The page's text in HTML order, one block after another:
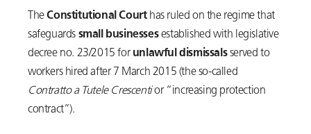
TheConstitutional Courthas ruled on the regime that
safeguards small businessesestablished with legislative
decree no. 23/2015 for unlawful dismissalsserved to
workers hired after 7 March 2015 (the so-called
Contratto a Tutele Crescentior “increasing protection
contract”).